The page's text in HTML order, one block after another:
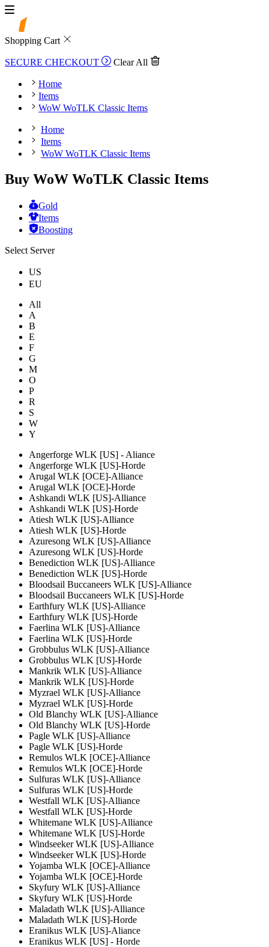
Shopping Cart
SECURE CHECKOUT Clear All
Home
Items
WoW WoTLK Classic Items
Home
Items
WoW WoTLK Classic Items
Buy WoW WoTLK Classic Items
Gold
Items
Boosting
Select Server
US
EU
All
A
B
E
F
G
M
O
P
R
S
W
Y
Angerforge WLK [US] - Aliance
Angerforge WLK [US]-Horde
Arugal WLK [OCE]-Alliance
Arugal WLK [OCE]-Horde
Ashkandi WLK [US]-Alliance
Ashkandi WLK [US]-Horde
Atiesh WLK [US]-Alliance
Atiesh WLK [US]-Horde
Azuresong WLK [US]-Alliance
Azuresong WLK [US]-Horde
Benediction WLK [US]-Alliance
Benediction WLK [US]-Horde
Bloodsail Buccaneers WLK [US]-Alliance
Bloodsail Buccaneers WLK [US]-Horde
Earthfury WLK [US]-Alliance
Earthfury WLK [US]-Horde
Faerlina WLK [US]-Alliance
Faerlina WLK [US]-Horde
Grobbulus WLK [US]-Alliance
Grobbulus WLK [US]-Horde
Mankrik WLK [US]-Alliance
Mankrik WLK [US]-Horde
Myzrael WLK [US]-Alliance
Myzrael WLK [US]-Horde
Old Blanchy WLK [US]-Alliance
Old Blanchy WLK [US]-Horde
Pagle WLK [US]-Alliance
Pagle WLK [US]-Horde
Remulos WLK [OCE]-Alliance
Remulos WLK [OCE]-Horde
Sulfuras WLK [US]-Alliance
Sulfuras WLK [US]-Horde
Westfall WLK [US]-Alliance
Westfall WLK [US]-Horde
Whitemane WLK [US]-Alliance
Whitemane WLK [US]-Horde
Windseeker WLK [US]-Alliance
Windseeker WLK [US]-Horde
Yojamba WLK [OCE]-Alliance
Yojamba WLK [OCE]-Horde
Skyfury WLK [US]-Alliance
Skyfury WLK [US]-Horde
Maladath WLK [US]-Alliance
Maladath WLK [US]-Horde
Eranikus WLK [US]-Aliance
Eranikus WLK [US] - Horde